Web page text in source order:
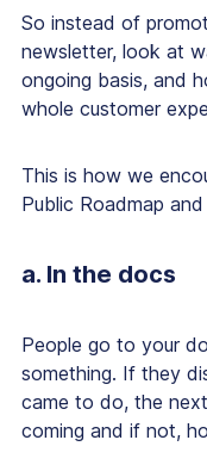
So instead of
newsletter, look at
ongoing basis, and
whole customer
This is how we
Public Roadmap
a. In the docs
People go to your
something. If they
came to do, the
coming and if not,